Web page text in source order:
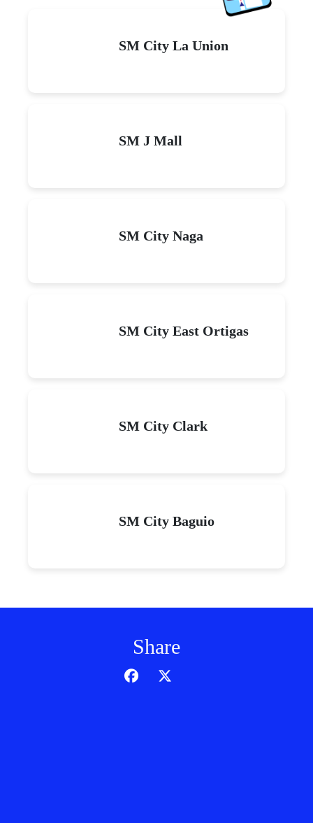
SM City La Union
SM J Mall
SM City Naga
SM City East Ortigas
SM City Clark
SM City Baguio
Share